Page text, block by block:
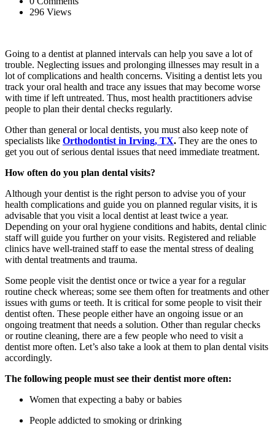
296 Views
Going to a dentist at planned intervals can help you save a lot of
trouble. Neglecting issues and prolonging illnesses may result in a
lot of complications and health concerns. Visiting a dentist lets you
track your oral health and trace any issues that may become worse
with time if left untreated. Thus, most health practitioners advise
people to plan their dental checks regularly.
Other than general or local dentists, you must also keep note of
specialists like Orthodontist in Irving, TX. They are the ones to
get you out of serious dental issues that need immediate treatment.
How often do you plan dental visits?
Although your dentist is the right person to advise you of your
health complications and guide you on planned regular visits, it is
advisable that you visit a local dentist at least twice a year.
Depending on your oral hygiene conditions and habits, dental clinic
staff will guide you further on your visits. Registered and reliable
clinics have well-trained staff to ease the mental stress of dealing
with dental treatments and trauma.
Some people visit the dentist once or twice a year for a regular
routine check whereas; some see them often for treatments and other
issues with gums or teeth. It is critical for some people to visit their
dentist often. These people either have an ongoing issue or an
ongoing treatment that needs a solution. Other than regular checks
or routine cleaning, there are a few people who need to visit a
dentist more often. Let’s also take a look at them to plan dental visits
accordingly.
The following people must see their dentist more often:
Women that expecting a baby or babies
People addicted to smoking or drinking